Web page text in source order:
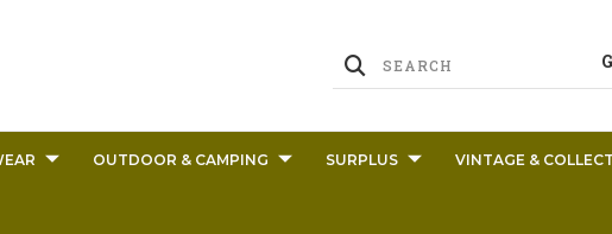
OUTDOOR & CAMPING SURPLUS VINTAGE &